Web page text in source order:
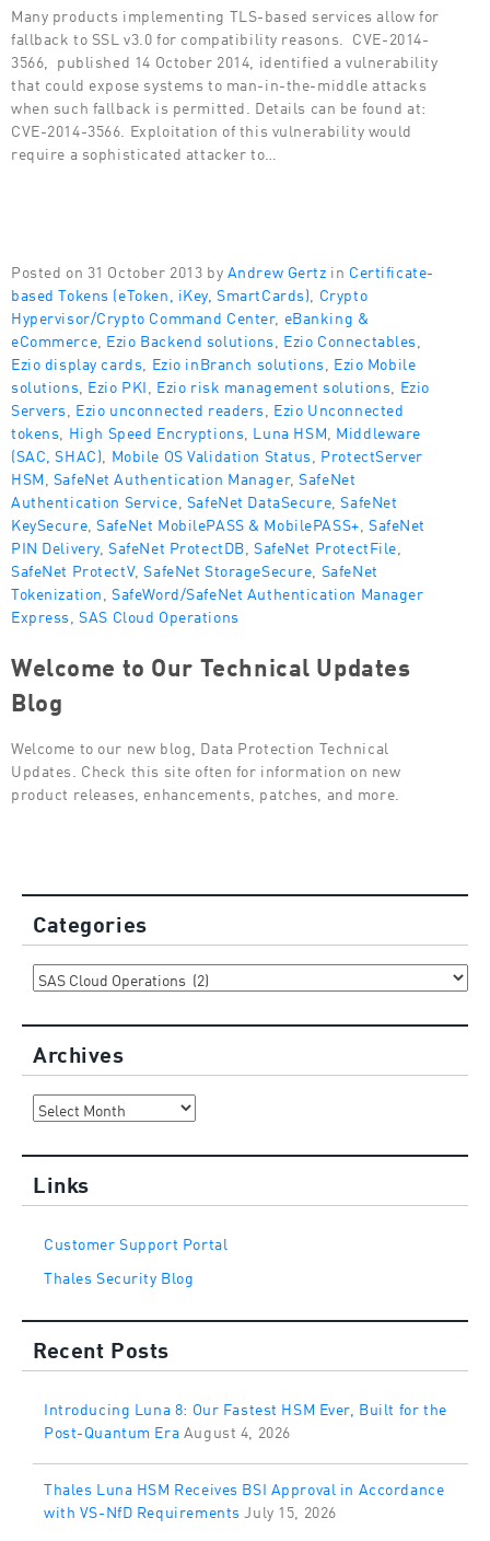
Many products implementing TLS-based services allow for
fallback to SSL v3.0 for compatibility reasons. CVE-2014-
3566, published 14 October 2014, identified a vulnerability
that could expose systems to man-in-the-middle attacks
when such fallback is permitted. Details can be found at:
CVE-2014-3566. Exploitation of this vulnerability would
require a sophisticated attacker to…
Posted on 31 October 2013 byAndrew Gertz in Certificate-
based Tokens (eToken, iKey, SmartCards) Crypto
Hypervisor/Crypto Command Center, eBanking &
eCommerce Ezio Backend solutions Ezio Connectables
Ezio display cards Ezio inBranch solutions Ezio Mobile
solutions Ezio PKI Ezio risk management solutions Ezio
Servers Ezio unconnected readers Ezio Unconnected
tokens High Speed Encryptions Luna HSM Middleware
(SAC, SHAC) Mobile OS Validation Status ProtectServer
HSM SafeNet Authentication Manager,SafeNet
Authentication Service SafeNet DataSecure ,SafeNet
KeySecure ,SafeNet MobilePASS & MobilePASS+ SafeNet
PIN Delivery,SafeNet ProtectDB ,SafeNet ProtectFile
SafeNet ProtectV,SafeNet StorageSecure SafeNet
Tokenization ,SafeWord/SafeNet Authentication Manager
Express ,SAS Cloud Operations
Welcome to Our Technical Updates
Blog
Welcome to our new blog, Data Protection Technical
Updates. Check this site often for information on new
product releases, enhancements, patches, and more.
Categories
Categories
Archives
Archives
Links
Customer Support Portal
Thales Security Blog
Recent Posts
Introducing Luna 8: Our Fastest HSM Ever, Built for the
Post-Quantum Era August 4, 2026
Thales Luna HSM Receives BSI Approval in Accordance
with VS-NfD Requirements July 15, 2026